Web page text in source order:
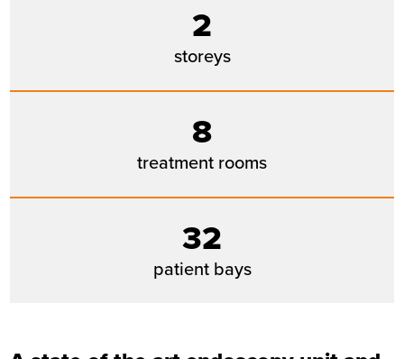
Healthcare
Bradford
Status Completed
Bradford Teaching Hospitals
NHS Foundation Trust
March 2026
2
storeys
8
treatment rooms
32
patient bays